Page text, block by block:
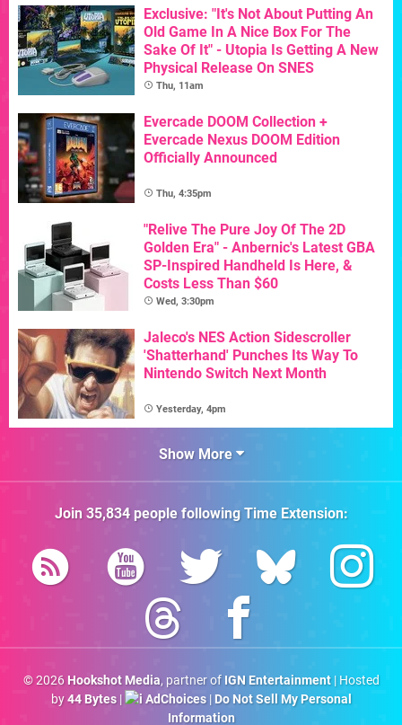
Exclusive: "It's Not About Putting An
Old Game In A Nice Box For The
Sake Of It" - Utopia Is Getting A New
Physical Release On SNES
Thu, 11am
Evercade DOOM Collection +
Evercade Nexus DOOM Edition
Officially Announced
Thu, 4:35pm
"Relive The Pure Joy Of The 2D
Golden Era" - Anbernic's Latest GBA
SP-Inspired Handheld Is Here, &
Costs Less Than $60
Wed, 3:30pm
Jaleco's NES Action Sidescroller
'Shatterhand' Punches Its Way To
Nintendo Switch Next Month
Yesterday, 4pm
Show More
Join 35,834people followingTime Extension:
© 2026 Hookshot Media, partner of IGN Entertainment| Hosted
by44 Bytes| AdChoices| Do Not Sell My Personal
Information